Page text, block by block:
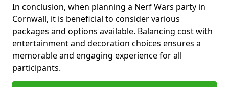
In conclusion, when planning a Nerf Wars party in
Cornwall, it is beneficial to consider various
packages and options available. Balancing cost with
entertainment and decoration choices ensures a
memorable and engaging experience for all
participants.